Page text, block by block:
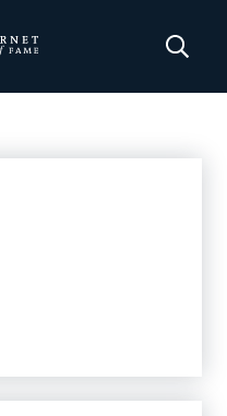
Search